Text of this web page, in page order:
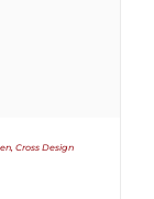
Cross Design